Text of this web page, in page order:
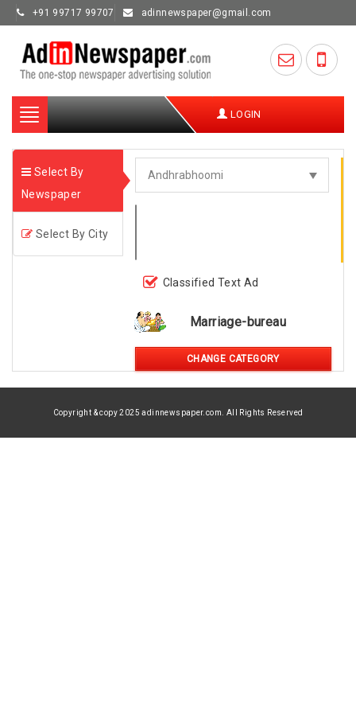
+91 99717 99707 adinnewspaper@gmail.com
Toggle
navigation
LOGIN
Select By
Newspaper
Select By City
Classified Text Ad
Marriage-bureau
CHANGE CATEGORY
Copyright & copy 2025 adinnewspaper.com. All Rights Reserved